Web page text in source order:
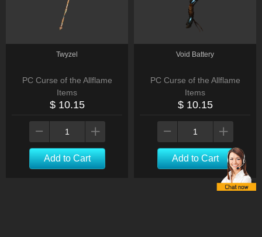
Twyzel
PC Curse of the Allflame
Items
$ 10.15
Add to Cart
Void Battery
PC Curse of the Allflame
Items
$ 10.15
Add to Cart